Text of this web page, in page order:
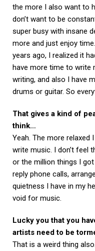
the more I also want to
don’t want to be
super busy with insane
more and just enjoy
years ago, I realized it
have more time to write
writing, and also I have
drums or guitar. So
That gives a kind of
think…
Yeah. The more relaxed
write music. I don’t feel
or the million things I
reply phone calls,
quietness I have in my
void for music.
Lucky you that you
artists need to be
That is a weird thing